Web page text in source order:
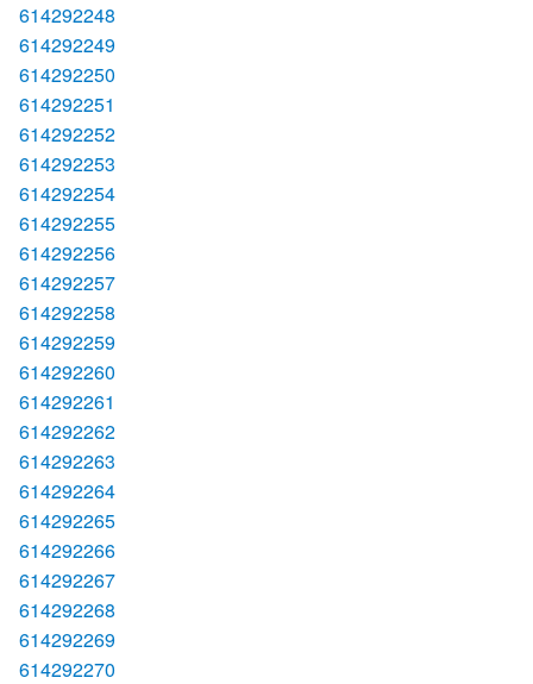
614292248
614292249
614292250
614292251
614292252
614292253
614292254
614292255
614292256
614292257
614292258
614292259
614292260
614292261
614292262
614292263
614292264
614292265
614292266
614292267
614292268
614292269
614292270